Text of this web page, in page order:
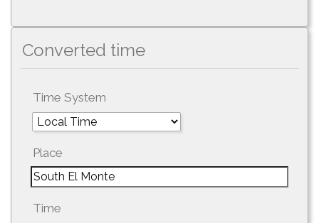
Converted time
Time System
Place
Time